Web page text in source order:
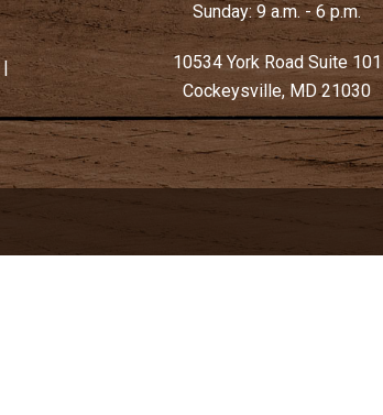
|
Sunday:9 a.m. - 6 p.m.
10534 York Road Suite 101
Cockeysville, MD 21030